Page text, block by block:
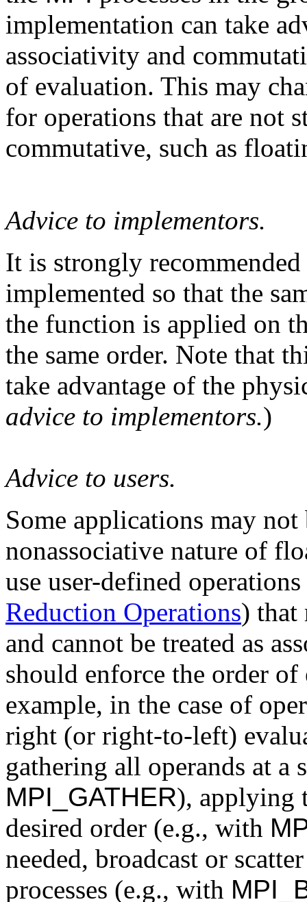
implementation can take
associativity and
of evaluation. This may
for operations that are not
commutative, such as
Advice to implementors.
It is strongly
implemented so that the
the function is applied on
the same order. Note that
take advantage of the
advice to implementors.)
Advice to users.
Some applications may
nonassociative nature of
use user-defined
Reduction Operations) that
and cannot be treated as
should enforce the order
example, in the case of
right (or right-to-left)
gathering all operands at a
MPI_GATHER), applying
desired order (e.g., with
needed, broadcast or
processes (e.g., with